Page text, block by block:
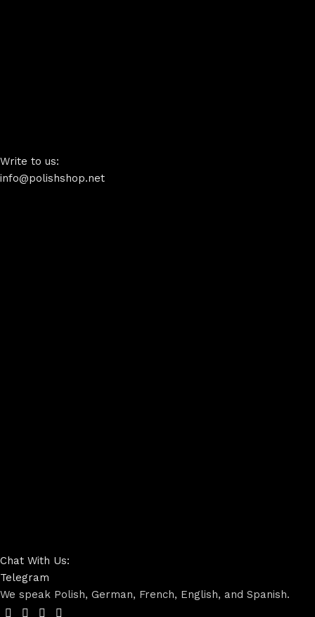
Write to us:
info@polishshop.net
Chat With Us:
Telegram
We speak Polish, German, French, English, and Spanish.